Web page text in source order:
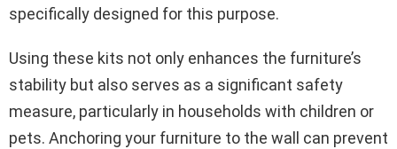
specifically designed for this purpose.
Using these kits not only enhances the furniture’s
stability but also serves as a significant safety
measure, particularly in households with children or
pets. Anchoring your furniture to the wall can prevent